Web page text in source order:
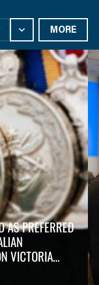
MORE
AS PREFERRED
VICTORIA